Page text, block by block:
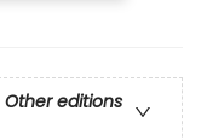
Other editions